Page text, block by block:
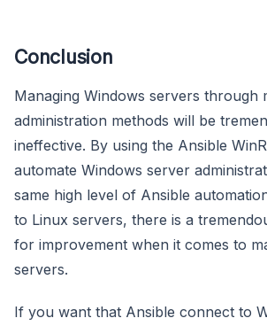
Conclusion
Managing Windows servers through
administration methods will be
ineffective. By using the Ansible
automate Windows server
same high level of Ansible
to Linux servers, there is a
for improvement when it comes to
servers.
If you want that Ansible connect to